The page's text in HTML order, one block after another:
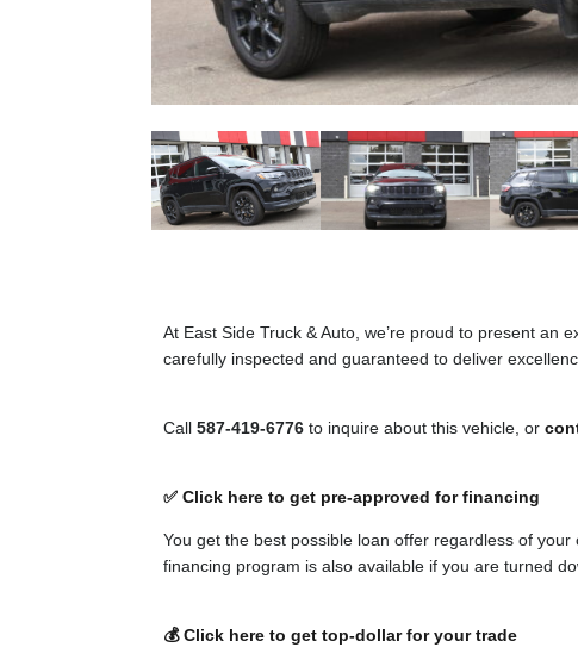
At East Side Truck & Auto, we’re proud to present an
carefully inspected and guaranteed to deliver
Call 587-419-6776 to inquire about this vehicle, or
✅ Click here to get pre-approved for financing
You get the best possible loan offer regardless of
financing program is also available if you are turned
💰 Click here to get top-dollar for your trade